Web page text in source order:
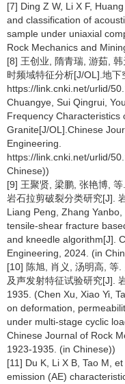
[7] Ding Z W, Li X F,
and classification of
sample under uniaxial
Rock Mechanics and
[8] 王创业, 隋青瑞, 游茹,
时频域特征分析[J/OL].地下
https://link.cnki.net/urlid/
Chuangye, Sui Qingrui,
Frequency Characteristics
Granite[J/OL].Chinese
Engineering.
https://link.cnki.net/urlid/
Chinese))
[9] 王聚贤, 梁鹏, 张艳博,
岩石拉剪破裂分类研究[J].
Liang Peng, Zhang
tensile-shear fracture
and kneedle algorithm[J].
Engineering, 2024. (in
[10] 陈旭, 肖义, 汤明高, 等
及声发射特征试验研究[J].
1935. (Chen Xu, Xiao Yi,
on deformation,
under multi-stage cyclic
Chinese Journal of Rock
1923-1935. (in Chinese))
[11] Du K, Li X B, Tao M,
emission (AE)